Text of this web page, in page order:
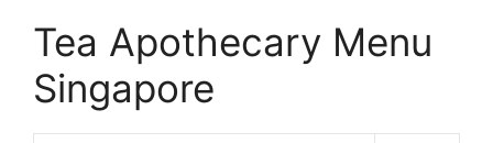
Tea Apothecary Menu
Singapore